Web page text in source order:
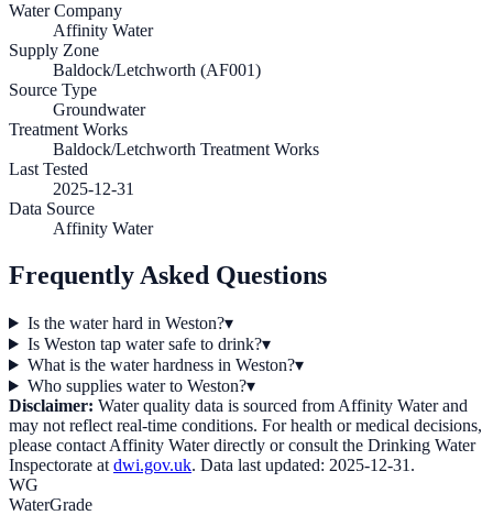
Water Company
Affinity Water
Supply Zone
Baldock/Letchworth (AF001)
Source Type
Groundwater
Treatment Works
Baldock/Letchworth Treatment Works
Last Tested
2025-12-31
Data Source
Affinity Water
Frequently Asked Questions
Is the water hard in Weston?▾
Is Weston tap water safe to drink?▾
What is the water hardness in Weston?▾
Who supplies water to Weston?▾
Disclaimer: Water quality data is sourced from Affinity Waterand
may not reflect real-time conditions. For health or medical decisions,
please contact Affinity Waterdirectly or consult the Drinking Water
Inspectorate at dwi.gov.uk. Data last updated: 2025-12-31 .
WG
WaterGrade